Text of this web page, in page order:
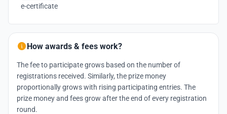
e-certificate
How awards & fees work?
The fee to participate grows based on the number of
registrations received. Similarly, the prize money
proportionally grows with rising participating entries. The
prize money and fees grow after the end of every registration
round.